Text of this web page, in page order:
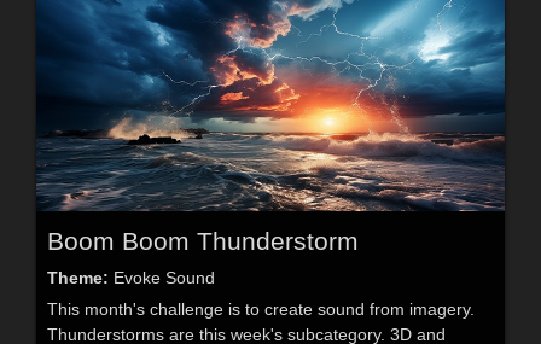
Boom Boom Thunderstorm
Theme: Evoke Sound
This month's challenge is to create sound from imagery.
Thunderstorms are this week's subcategory. 3D and